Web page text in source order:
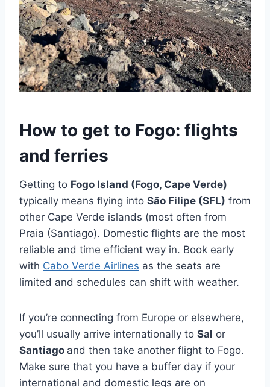
How to get to Fogo: flights
and ferries
Getting to Fogo Island (Fogo, Cape Verde)
typically means flying into São Filipe (SFL) from
other Cape Verde islands (most often from
Praia (Santiago). Domestic flights are the most
reliable and time efficient way in. Book early
with Cabo Verde Airlines as the seats are
limited and schedules can shift with weather.
If you’re connecting from Europe or elsewhere,
you’ll usually arrive internationally to Sal or
Santiago and then take another flight to Fogo.
Make sure that you have a buffer day if your
international and domestic legs are on